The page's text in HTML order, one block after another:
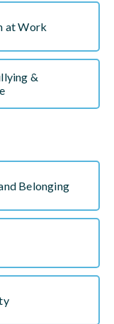
at Work
&
Belonging